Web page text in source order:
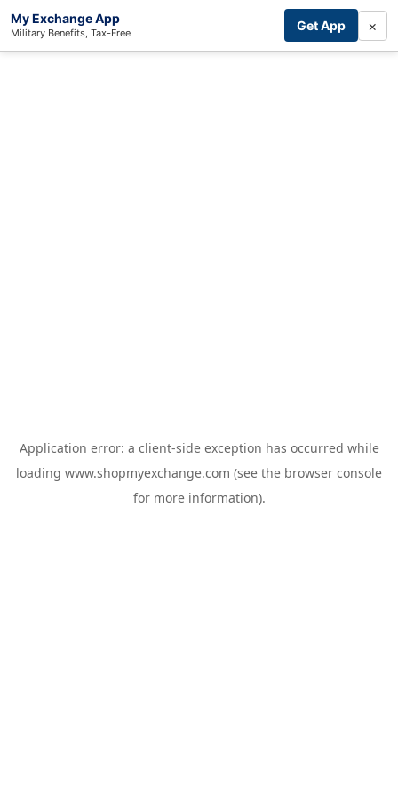
My Exchange App
Military Benefits, Tax-Free Get App ×
Application error: a client-side exception has occurred while
loading www.shopmyexchange.com (see the browser console
for more information).